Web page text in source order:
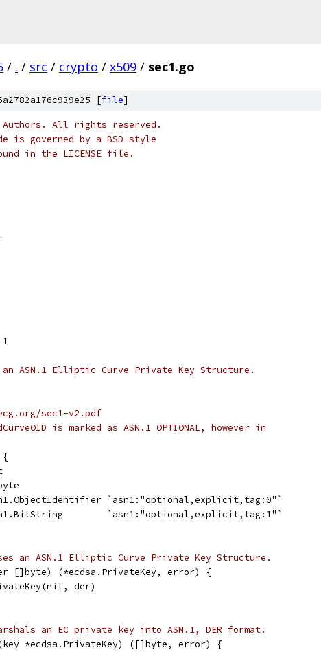
/ . / src / crypto / x509 / sec1.go
[file]
Authors. All rights reserved.
is governed by a BSD-style
in the LICENSE file.
ASN.1 Elliptic Curve Private Key Structure.
sec1-v2.pdf
is marked as ASN.1 OPTIONAL, however in
{
`asn1:"optional,explicit,tag:0"`
`asn1:"optional,explicit,tag:1"`
an ASN.1 Elliptic Curve Private Key Structure.
[]byte) (*ecdsa.PrivateKey, error) {
der)
an EC private key into ASN.1, DER format.
*ecdsa.PrivateKey) ([]byte, error) {